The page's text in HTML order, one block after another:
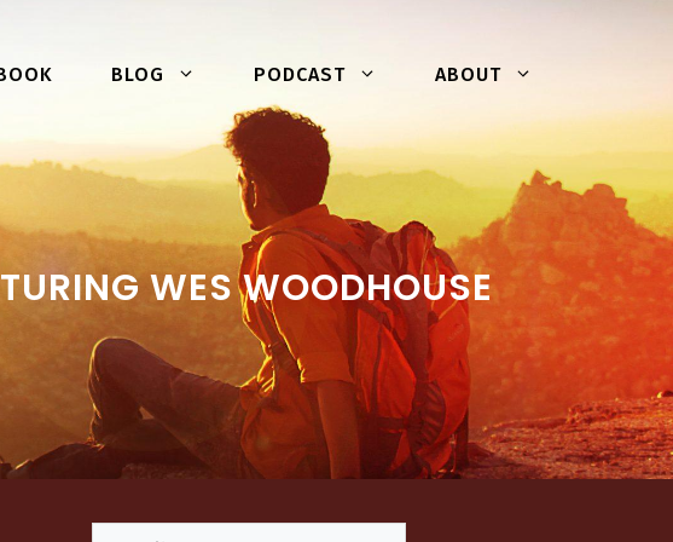
BLOG PODCAST ABOUT
WES WOODHOUSE